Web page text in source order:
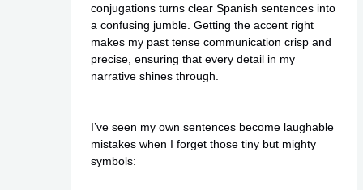
conjugations turns clear Spanish sentences into
a confusing jumble. Getting the accent right
makes my past tense communication crisp and
precise, ensuring that every detail in my
narrative shines through.
I’ve seen my own sentences become laughable
mistakes when I forget those tiny but mighty
symbols: